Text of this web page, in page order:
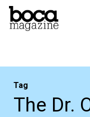
Skip
Tag
The Dr.